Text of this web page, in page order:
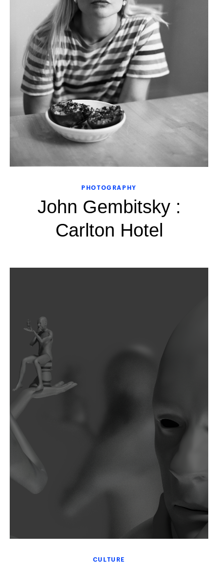
PHOTOGRAPHY
John Gembitsky :
Carlton Hotel
CULTURE